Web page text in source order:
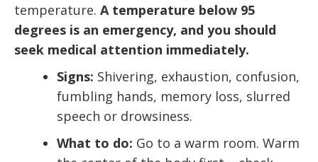
temperature. A temperature below 95
degrees is an emergency, and you should
seek medical attention immediately.
Signs: Shivering, exhaustion, confusion,
fumbling hands, memory loss, slurred
speech or drowsiness.
What to do: Go to a warm room. Warm